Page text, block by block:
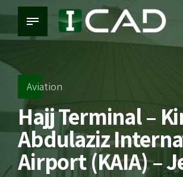
Aviation
Hajj Terminal –
Abdulaziz
Airport (KAIA) –